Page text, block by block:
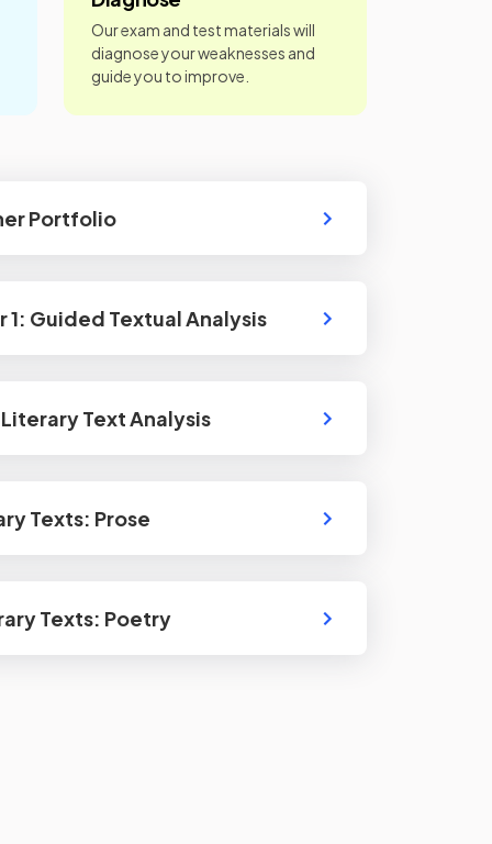
Our exam and test materials will
diagnose your weaknesses and
guide you to improve.
Portfolio
1: Guided Textual Analysis
Text Analysis
Texts: Prose
Texts: Poetry